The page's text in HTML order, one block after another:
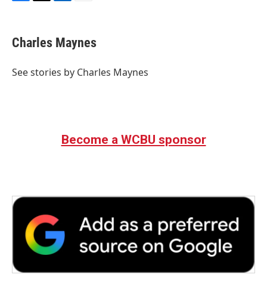
e
b
o
t
t
r
k
e
I
i
l
Charles Maynes
See stories by Charles Maynes
Become a WCBU sponsor